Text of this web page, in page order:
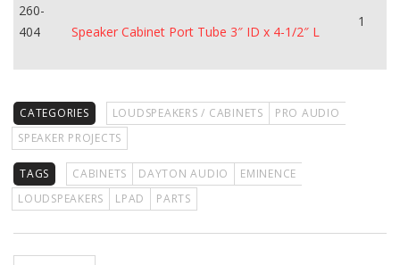
260-
404
Speaker Cabinet Port Tube 3″ ID x 4-1/2″ L
1
CATEGORIES LOUDSPEAKERS / CABINETS
PRO AUDIO
SPEAKER PROJECTS
TAGS CABINETS DAYTON AUDIO
EMINENCE
LOUDSPEAKERS
LPAD PARTS